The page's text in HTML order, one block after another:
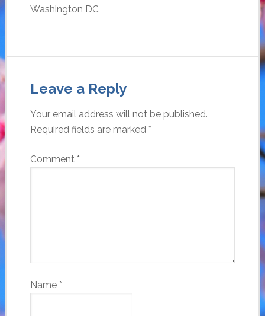
Washington DC
Leave a Reply
Your email address will not be published.
Required fields are marked *
Comment *
Name *